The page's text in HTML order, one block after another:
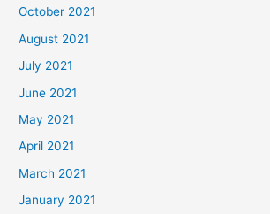
October 2021
August 2021
July 2021
June 2021
May 2021
April 2021
March 2021
January 2021